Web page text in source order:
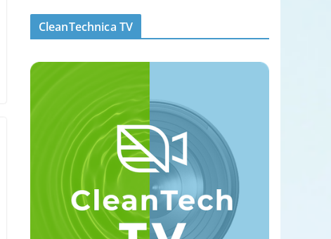
CleanTechnica TV